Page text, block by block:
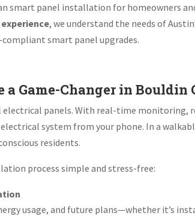
smart panel installation for homeowners
, we understand the needs of
smart panel upgrades.
Game-Changer in Bouldin
panels. With real-time monitoring,
system from your phone. In a
residents.
process simple and stress-free:
usage, and future plans—whether it’s